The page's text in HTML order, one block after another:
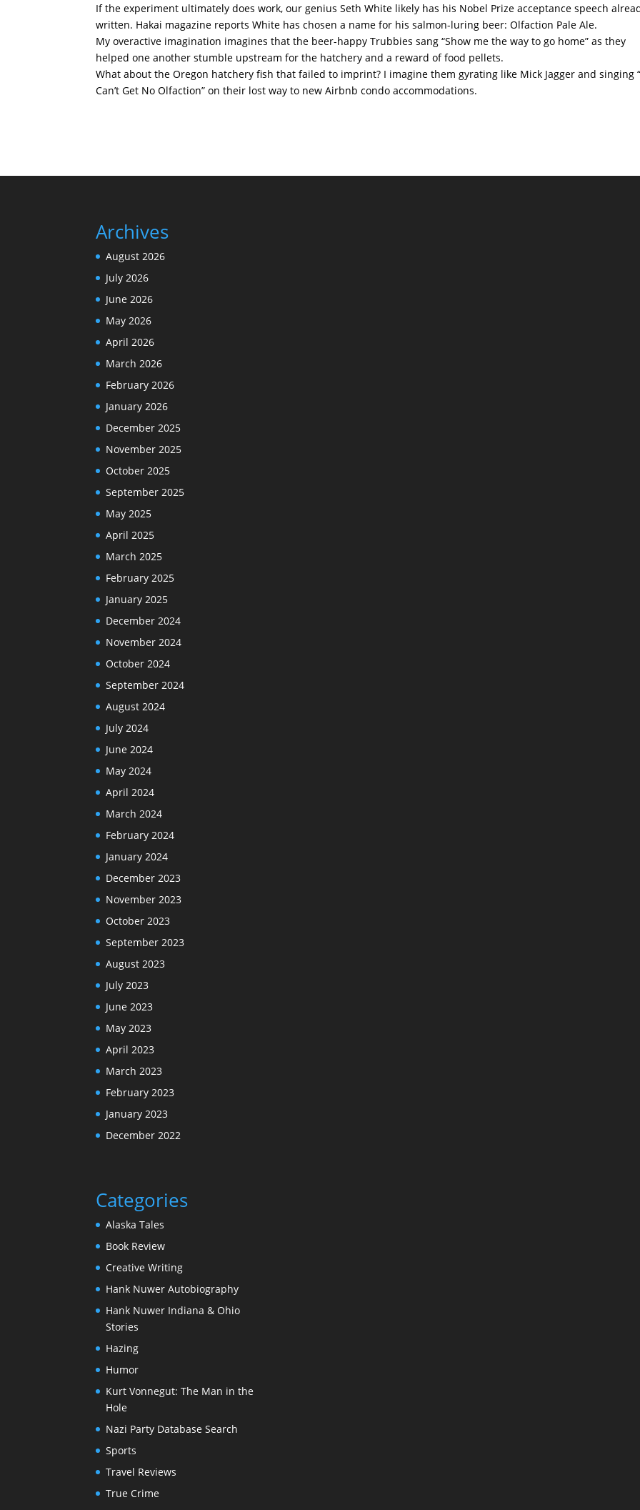
If the experiment ultimately does work, our genius Seth White likely has his Nobel Prize acceptance speech
written. Hakai magazine reports White has chosen a name for his salmon-luring beer: Olfaction Pale Ale.
My overactive imagination imagines that the beer-happy Trubbies sang “Show me the way to go home” as they
helped one another stumble upstream for the hatchery and a reward of food pellets.
What about the Oregon hatchery fish that failed to imprint? I imagine them gyrating like Mick Jagger and singing
Can’t Get No Olfaction” on their lost way to new Airbnb condo accommodations.
Archives
August 2026
July 2026
June 2026
May 2026
April 2026
March 2026
February 2026
January 2026
December 2025
November 2025
October 2025
September 2025
May 2025
April 2025
March 2025
February 2025
January 2025
December 2024
November 2024
October 2024
September 2024
August 2024
July 2024
June 2024
May 2024
April 2024
March 2024
February 2024
January 2024
December 2023
November 2023
October 2023
September 2023
August 2023
July 2023
June 2023
May 2023
April 2023
March 2023
February 2023
January 2023
December 2022
Categories
Alaska Tales
Book Review
Creative Writing
Hank Nuwer Autobiography
Hank Nuwer Indiana & Ohio
Stories
Hazing
Humor
Kurt Vonnegut: The Man in the
Hole
Nazi Party Database Search
Sports
Travel Reviews
True Crime